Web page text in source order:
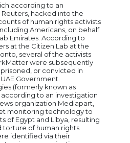
according to an
hacked into the
of human rights activists
Americans, on behalf
Emirates. According to
at the Citizen Lab at the
several of the activists
were subsequently
or convicted in
Government.
(formerly known as
according to an investigation
organization Mediapart,
monitoring technology to
of Egypt and Libya, resulting
torture of human rights
identified via their